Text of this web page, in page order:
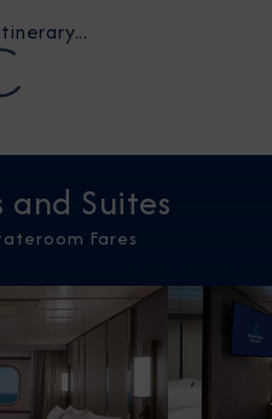
Suites
Fares